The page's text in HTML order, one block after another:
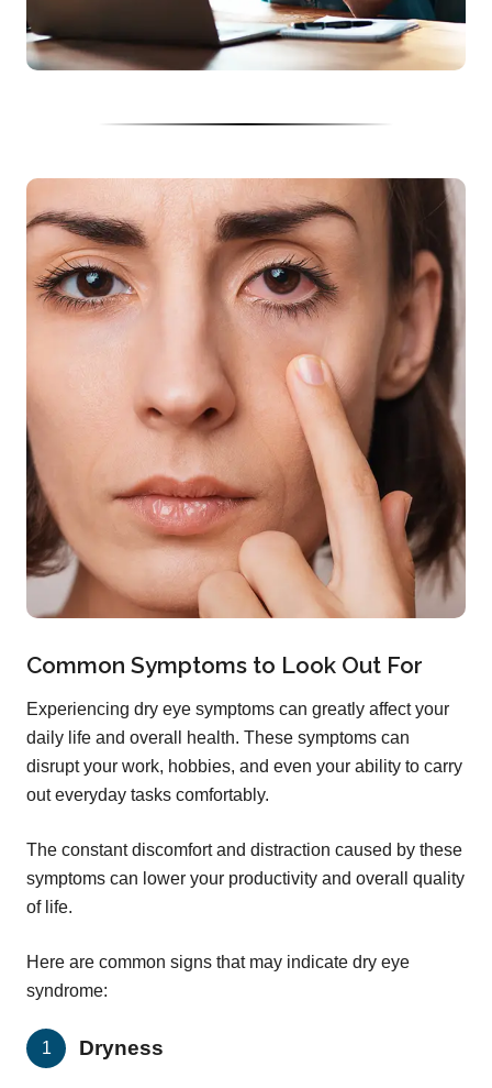
Common Symptoms to Look Out For
Experiencing dry eye symptoms can greatly affect your
daily life and overall health. These symptoms can
disrupt your work, hobbies, and even your ability to carry
out everyday tasks comfortably.
The constant discomfort and distraction caused by these
symptoms can lower your productivity and overall quality
of life.
Here are common signs that may indicate dry eye
syndrome:
Dryness